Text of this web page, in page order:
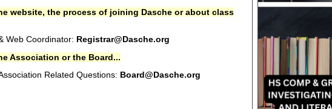
website, the process of joining Dasche or about class
Web Coordinator: Registrar@Dasche.org
Association or the Board...
Related Questions: Board@Dasche.org